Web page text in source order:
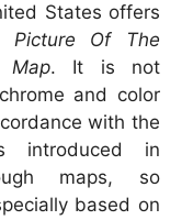
States offers
Picture Of The
Map. It is not
and color
with the
introduced in
maps, so
based on